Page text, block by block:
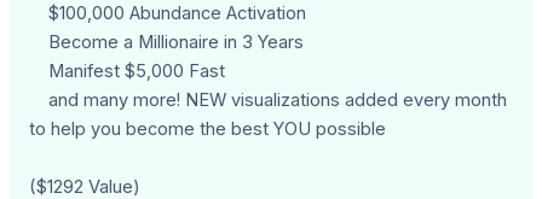
$100,000 Abundance Activation
Become a Millionaire in 3 Years
Manifest $5,000 Fast
and many more! NEW visualizations added every month
to help you become the best YOU possible
($1292 Value)